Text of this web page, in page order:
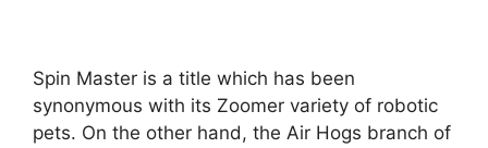
Spin Master is a title which has been
synonymous with its Zoomer variety of robotic
pets. On the other hand, the Air Hogs branch of